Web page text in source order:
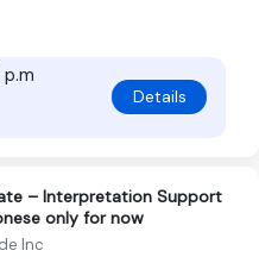
Details
– Interpretation Support
only for now
Inc